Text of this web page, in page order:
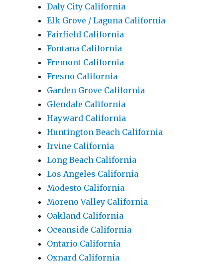
Daly City California
Elk Grove / Laguna California
Fairfield California
Fontana California
Fremont California
Fresno California
Garden Grove California
Glendale California
Hayward California
Huntington Beach California
Irvine California
Long Beach California
Los Angeles California
Modesto California
Moreno Valley California
Oakland California
Oceanside California
Ontario California
Oxnard California